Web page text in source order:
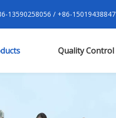
13590258056 / +86-15019438847
Quality Control